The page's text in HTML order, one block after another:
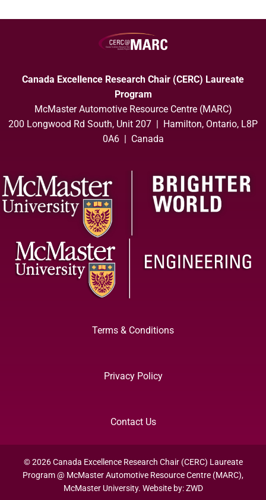
Canada Excellence Research Chair (CERC) Laureate
Program
McMaster Automotive Resource Centre (MARC)
200 Longwood Rd South, Unit 207 | Hamilton, Ontario, L8P
0A6 | Canada
Terms & Conditions
Privacy Policy
Contact Us
© 2026 Canada Excellence Research Chair (CERC) Laureate
Program @ McMaster Automotive Resource Centre (MARC),
McMaster University. Website by:ZWD